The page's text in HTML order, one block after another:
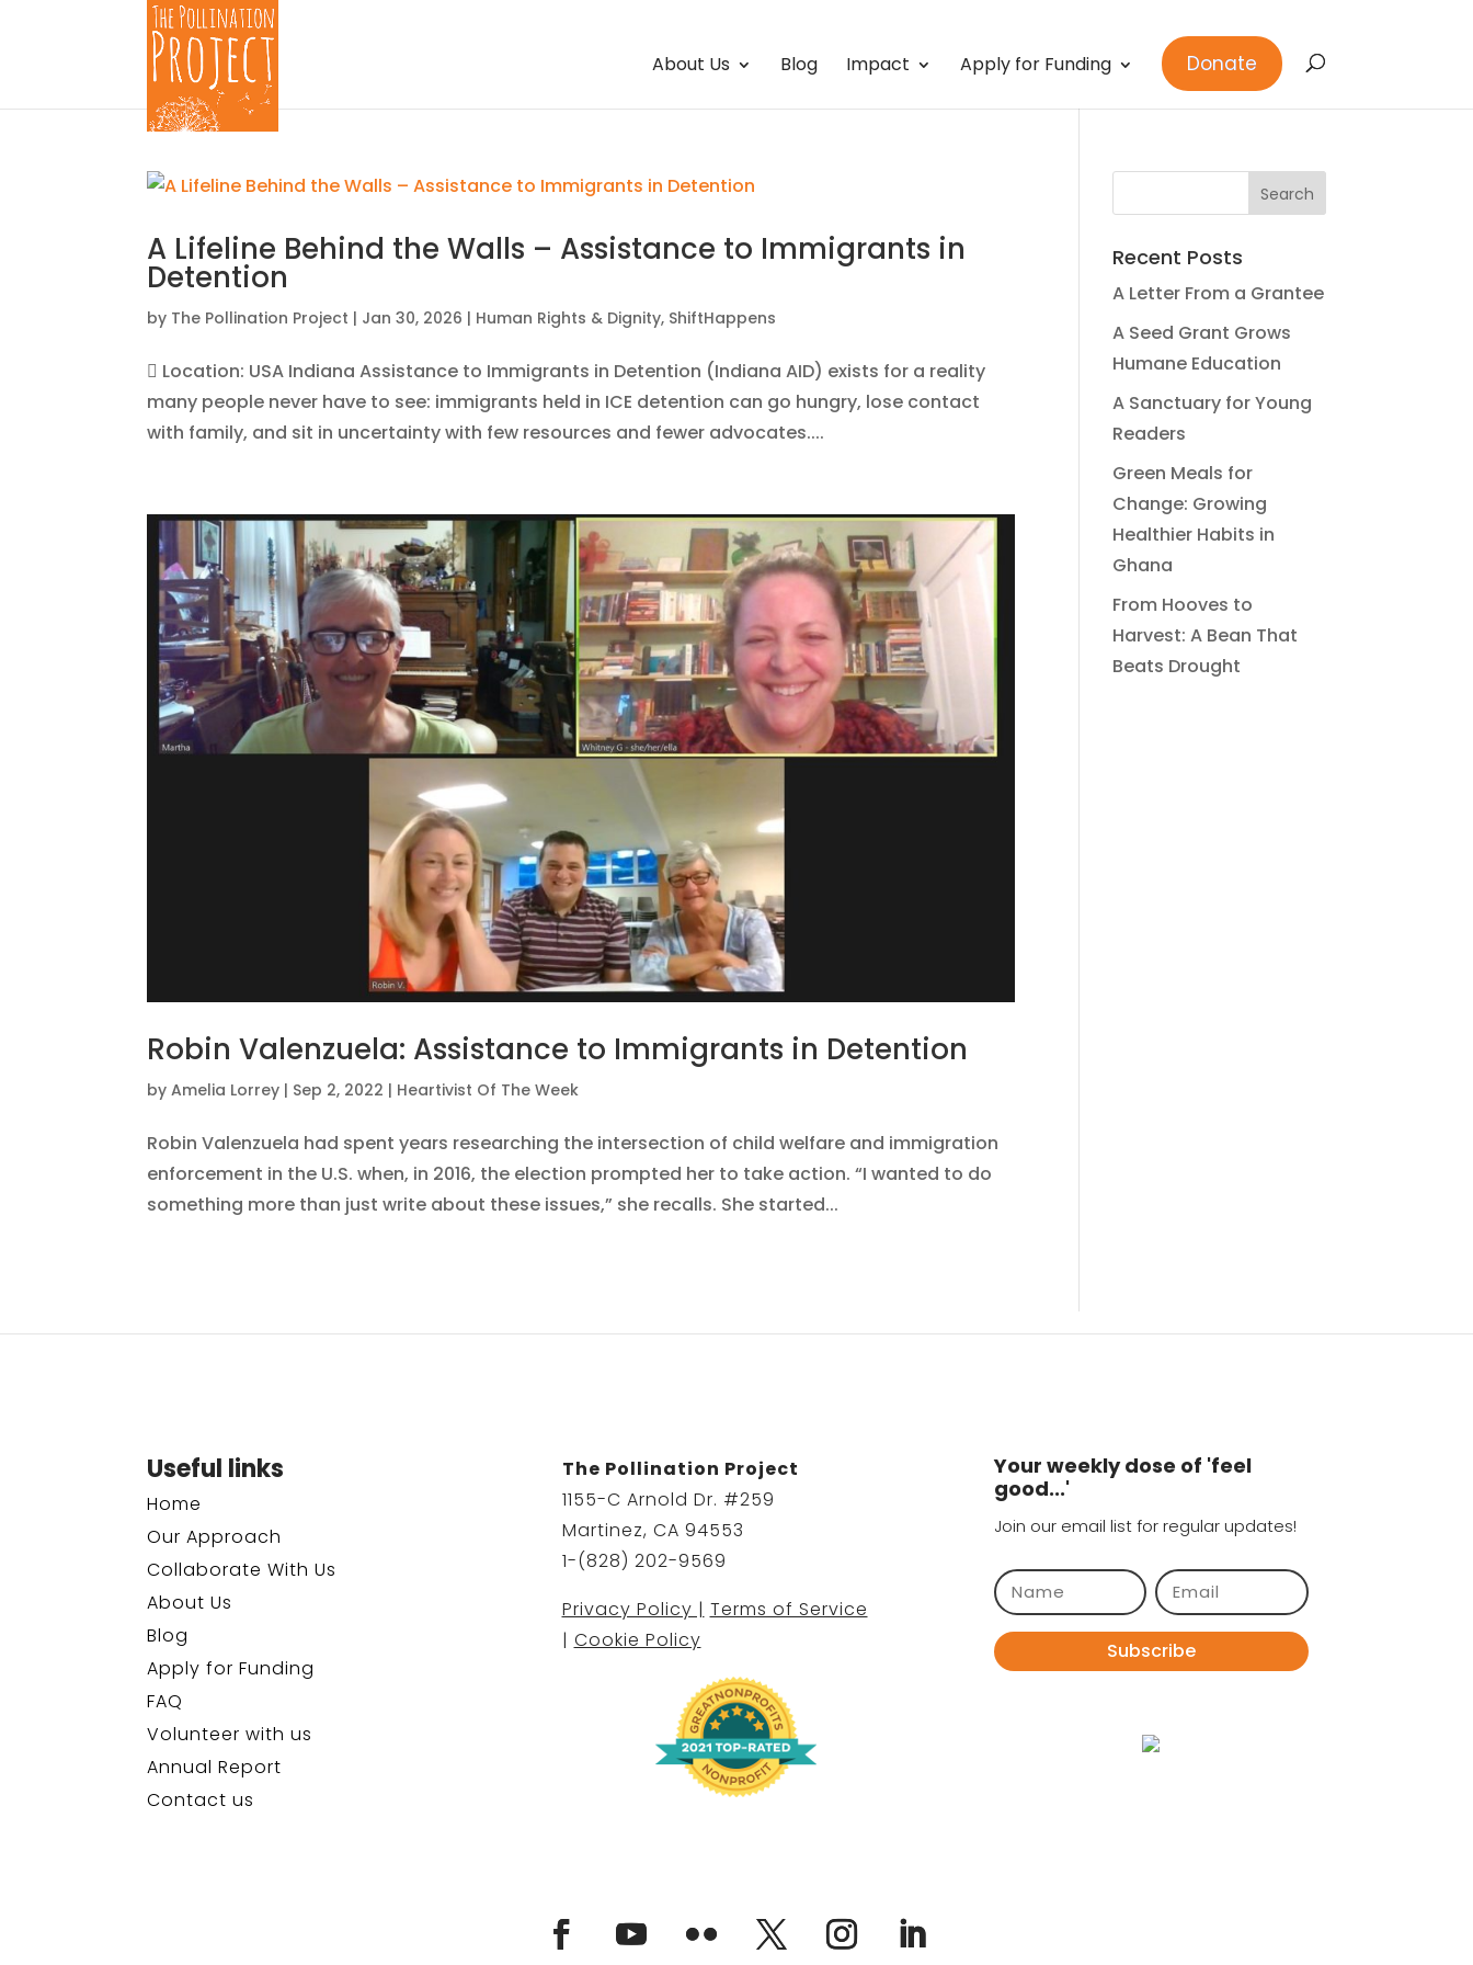
About Us Blog Impact Apply for Funding Donate
A Lifeline Behind the Walls – Assistance to Immigrants in
Detention
by The Pollination Project | Jan 30, 2026 | Human Rights & Dignity, ShiftHappens
 Location: USA Indiana Assistance to Immigrants in Detention (Indiana AID) exists for a reality
many people never have to see: immigrants held in ICE detention can go hungry, lose contact
with family, and sit in uncertainty with few resources and fewer advocates....
Robin Valenzuela: Assistance to Immigrants in Detention
byAmelia Lorrey | Sep 2, 2022 | Heartivist Of The Week
Robin Valenzuela had spent years researching the intersection of child welfare and immigration
enforcement in the U.S. when, in 2016, the election prompted her to take action. “I wanted to do
something more than just write about these issues,” she recalls. She started...
Recent Posts
A Letter From a Grantee
A Seed Grant Grows
Humane Education
A Sanctuary for Young
Readers
Green Meals for
Change: Growing
Healthier Habits in
Ghana
From Hooves to
Harvest: A Bean That
Beats Drought
Useful links
Home
Our Approach
Collaborate With Us
About Us
Blog
Apply for Funding
FAQ
Volunteer with us
Annual Report
Contact us
The Pollination Project
1155-C Arnold Dr. #259
Martinez, CA 94553
1-(828) 202-9569
Privacy Policy | Terms of Service
| Cookie Policy
Your weekly dose of 'feel
good...'
Join our email list for regular updates!
Subscribe